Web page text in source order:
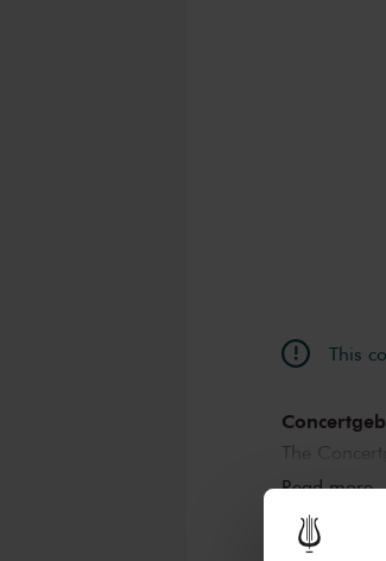
This
The
But what
lauded its
Read more
Genre